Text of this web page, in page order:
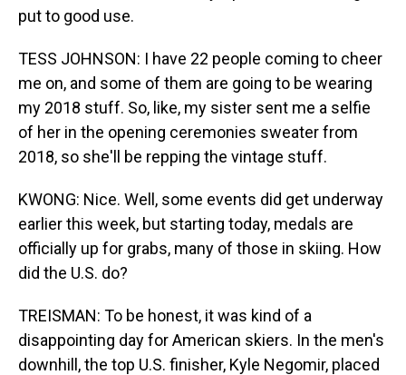
put to good use.
TESS JOHNSON: I have 22 people coming to cheer
me on, and some of them are going to be wearing
my 2018 stuff. So, like, my sister sent me a selfie
of her in the opening ceremonies sweater from
2018, so she'll be repping the vintage stuff.
KWONG: Nice. Well, some events did get underway
earlier this week, but starting today, medals are
officially up for grabs, many of those in skiing. How
did the U.S. do?
TREISMAN: To be honest, it was kind of a
disappointing day for American skiers. In the men's
downhill, the top U.S. finisher, Kyle Negomir, placed